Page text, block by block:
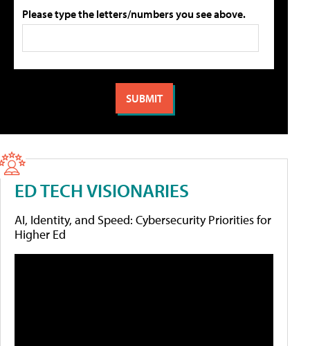
Please type the letters/numbers you see above.
ED TECH VISIONARIES
AI, Identity, and Speed: Cybersecurity Priorities for
Higher Ed